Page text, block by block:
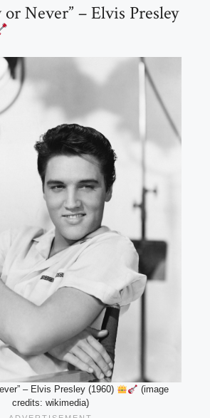
or Never” – Elvis Presley
– Elvis Presley (1960)
(image
credits: wikimedia)